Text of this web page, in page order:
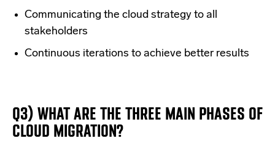
Communicating the cloud strategy to all
stakeholders
Continuous iterations to achieve better results
Q3) WHAT ARE THE THREE MAIN PHASES OF
CLOUD MIGRATION?